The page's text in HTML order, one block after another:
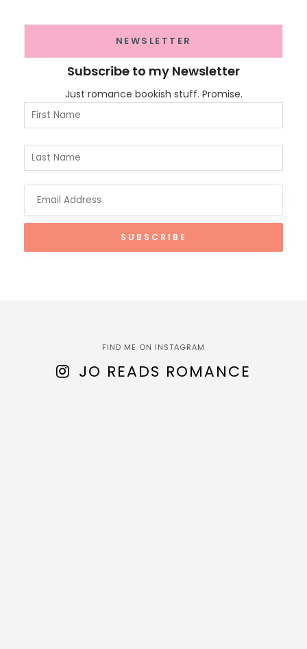
NEWSLETTER
Subscribe to my Newsletter
Just romance bookish stuff. Promise.
FIND ME ON INSTAGRAM
JO READS ROMANCE